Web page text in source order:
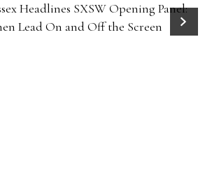
Headlines SXSW Opening Panel:
Lead On and Off the Screen